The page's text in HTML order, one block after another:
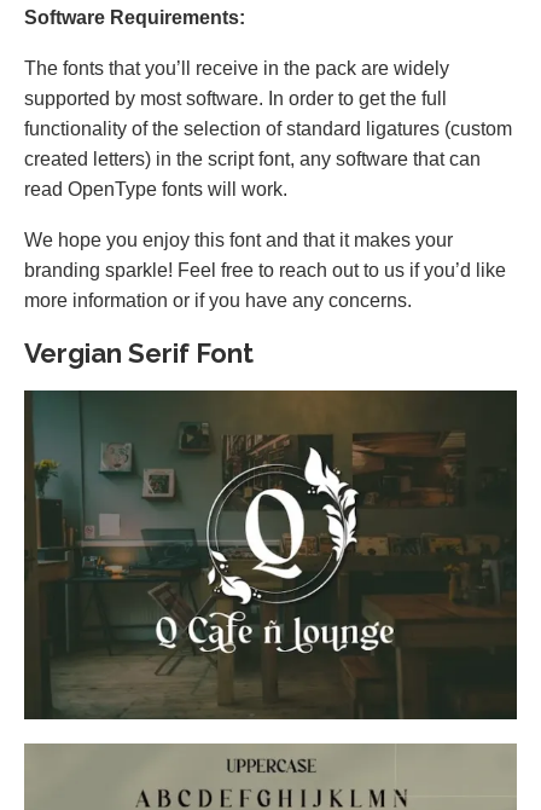
Software Requirements:
The fonts that you’ll receive in the pack are widely
supported by most software. In order to get the full
functionality of the selection of standard ligatures (custom
created letters) in the script font, any software that can
read OpenType fonts will work.
We hope you enjoy this font and that it makes your
branding sparkle! Feel free to reach out to us if you’d like
more information or if you have any concerns.
Vergian Serif Font